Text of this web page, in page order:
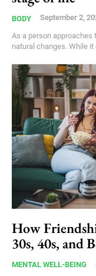
BODY September 2,
As a person approaches
natural changes. While
How
30s, 40s, and
MENTAL WELL-BEING